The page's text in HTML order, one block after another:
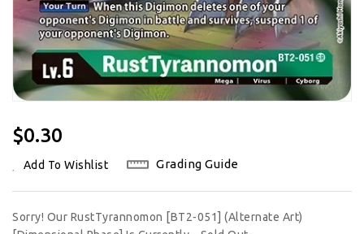
Regular
Price
$0.30
Add To Wishlist Grading Guide
Sorry! Our RustTyrannomon [BT2-051] (Alternate Art)